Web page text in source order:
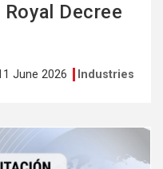
Decree
June 2026 Industries